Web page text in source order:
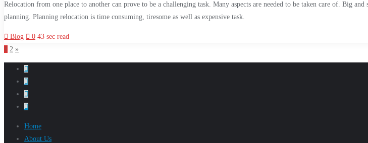
Relocation from one place to another can prove to be a challenging task. Many aspects are needed to be taken care of. Big
planning. Planning relocation is time consuming, tiresome as well as expensive task.
Blog 0 43 sec read
1 2 »
Home
About Us